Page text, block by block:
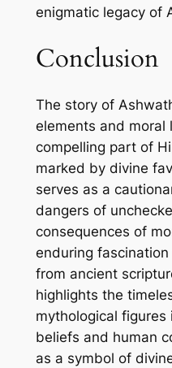
enigmatic legacy of
Conclusion
The story of
elements and moral
compelling part of
marked by divine
serves as a
dangers of
consequences of
enduring
from ancient
highlights the
mythological figures
beliefs and human
as a symbol of